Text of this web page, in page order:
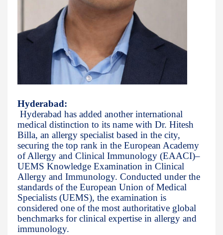
Hyderabad:
Hyderabad has added another international
medical distinction to its name with Dr. Hitesh
Billa, an allergy specialist based in the city,
securing the top rank in the European Academy
of Allergy and Clinical Immunology (EAACI)–
UEMS Knowledge Examination in Clinical
Allergy and Immunology. Conducted under the
standards of the European Union of Medical
Specialists (UEMS), the examination is
considered one of the most authoritative global
benchmarks for clinical expertise in allergy and
immunology.